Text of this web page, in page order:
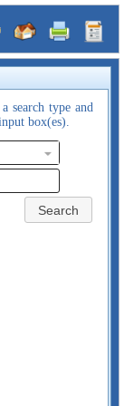
search type and
box(es).
Search